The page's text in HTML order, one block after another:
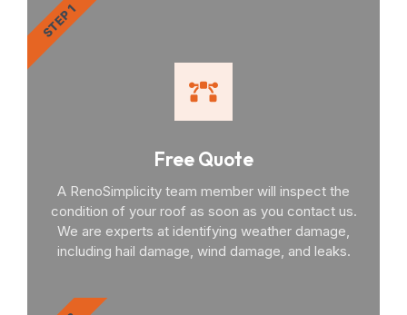
Free Quote
A RenoSimplicity team member will inspect the
condition of your roof as soon as you contact us.
We are experts at identifying weather damage,
including hail damage, wind damage, and leaks.
STEP 1